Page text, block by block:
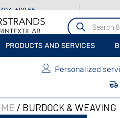
609 55
Produktsökning
PRODUCTS AND SERVICES
Personalized
/ BURDOCK & WEAVING